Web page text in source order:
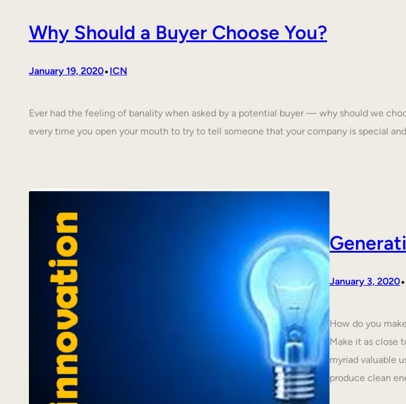
Why Should a Buyer Choose You?
January 19, 2020• ICN
Ever had the feeling of banality when asked by a potential buyer — why should we
every time you open your mouth to try to tell someone that your company is special
January 3, 2020•
How do you
Make it as close
myriad valuable
produce clean